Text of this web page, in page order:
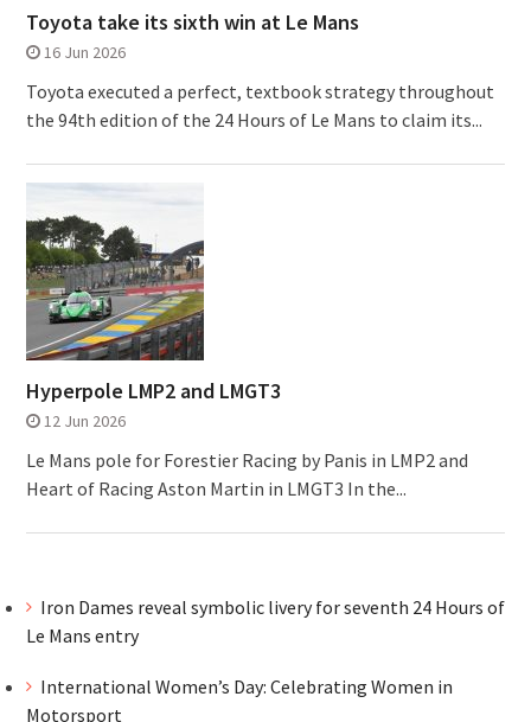
Toyota take its sixth win at Le Mans
16 Jun 2026
Toyota executed a perfect, textbook strategy throughout
the 94th edition of the 24 Hours of Le Mans to claim its...
Hyperpole LMP2 and LMGT3
12 Jun 2026
Le Mans pole for Forestier Racing by Panis in LMP2 and
Heart of Racing Aston Martin in LMGT3 In the...
Iron Dames reveal symbolic livery for seventh 24 Hours of
Le Mans entry
International Women’s Day: Celebrating Women in
Motorsport